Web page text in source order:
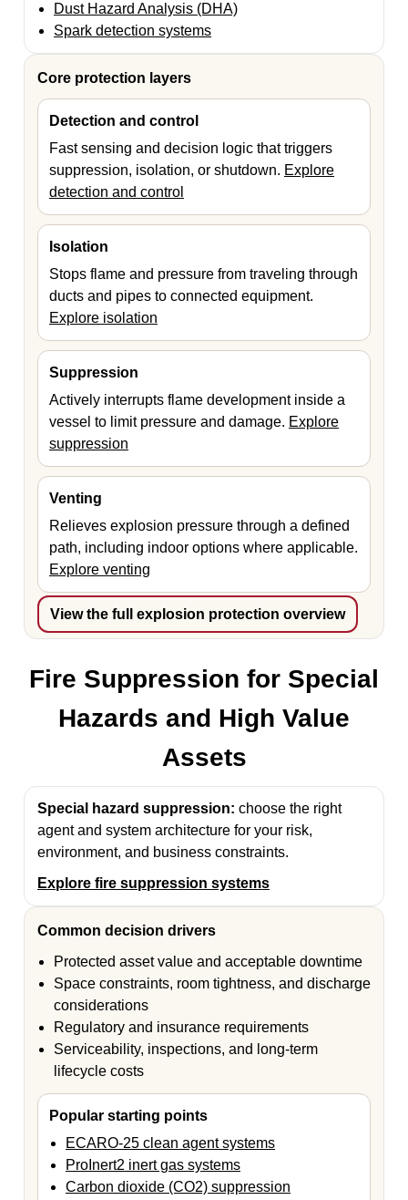
Dust Hazard Analysis (DHA)
Spark detection systems
Core protection layers
Detection and control
Fast sensing and decision logic that triggers
suppression, isolation, or shutdown. Explore
detection and control
Isolation
Stops flame and pressure from traveling through
ducts and pipes to connected equipment.
Explore isolation
Suppression
Actively interrupts flame development inside a
vessel to limit pressure and damage. Explore
suppression
Venting
Relieves explosion pressure through a defined
path, including indoor options where applicable.
Explore venting
View the full explosion protection overview
Fire Suppression for Special
Hazards and High Value
Assets
Special hazard suppression: choose the right
agent and system architecture for your risk,
environment, and business constraints.
Explore fire suppression systems
Common decision drivers
Protected asset value and acceptable downtime
Space constraints, room tightness, and discharge
considerations
Regulatory and insurance requirements
Serviceability, inspections, and long-term
lifecycle costs
Popular starting points
ECARO-25 clean agent systems
ProInert2 inert gas systems
Carbon dioxide (CO2) suppression